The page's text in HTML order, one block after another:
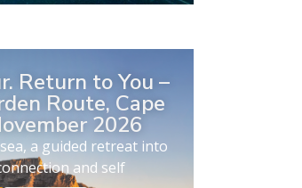
Return to You –
Route, Cape
2026
a guided retreat into
and self